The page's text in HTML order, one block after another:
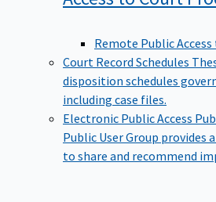
Remote Public
Court Record Schedules
disposition schedules
including case files.
Electronic Public Access
Public User Group provides
to share and recommend